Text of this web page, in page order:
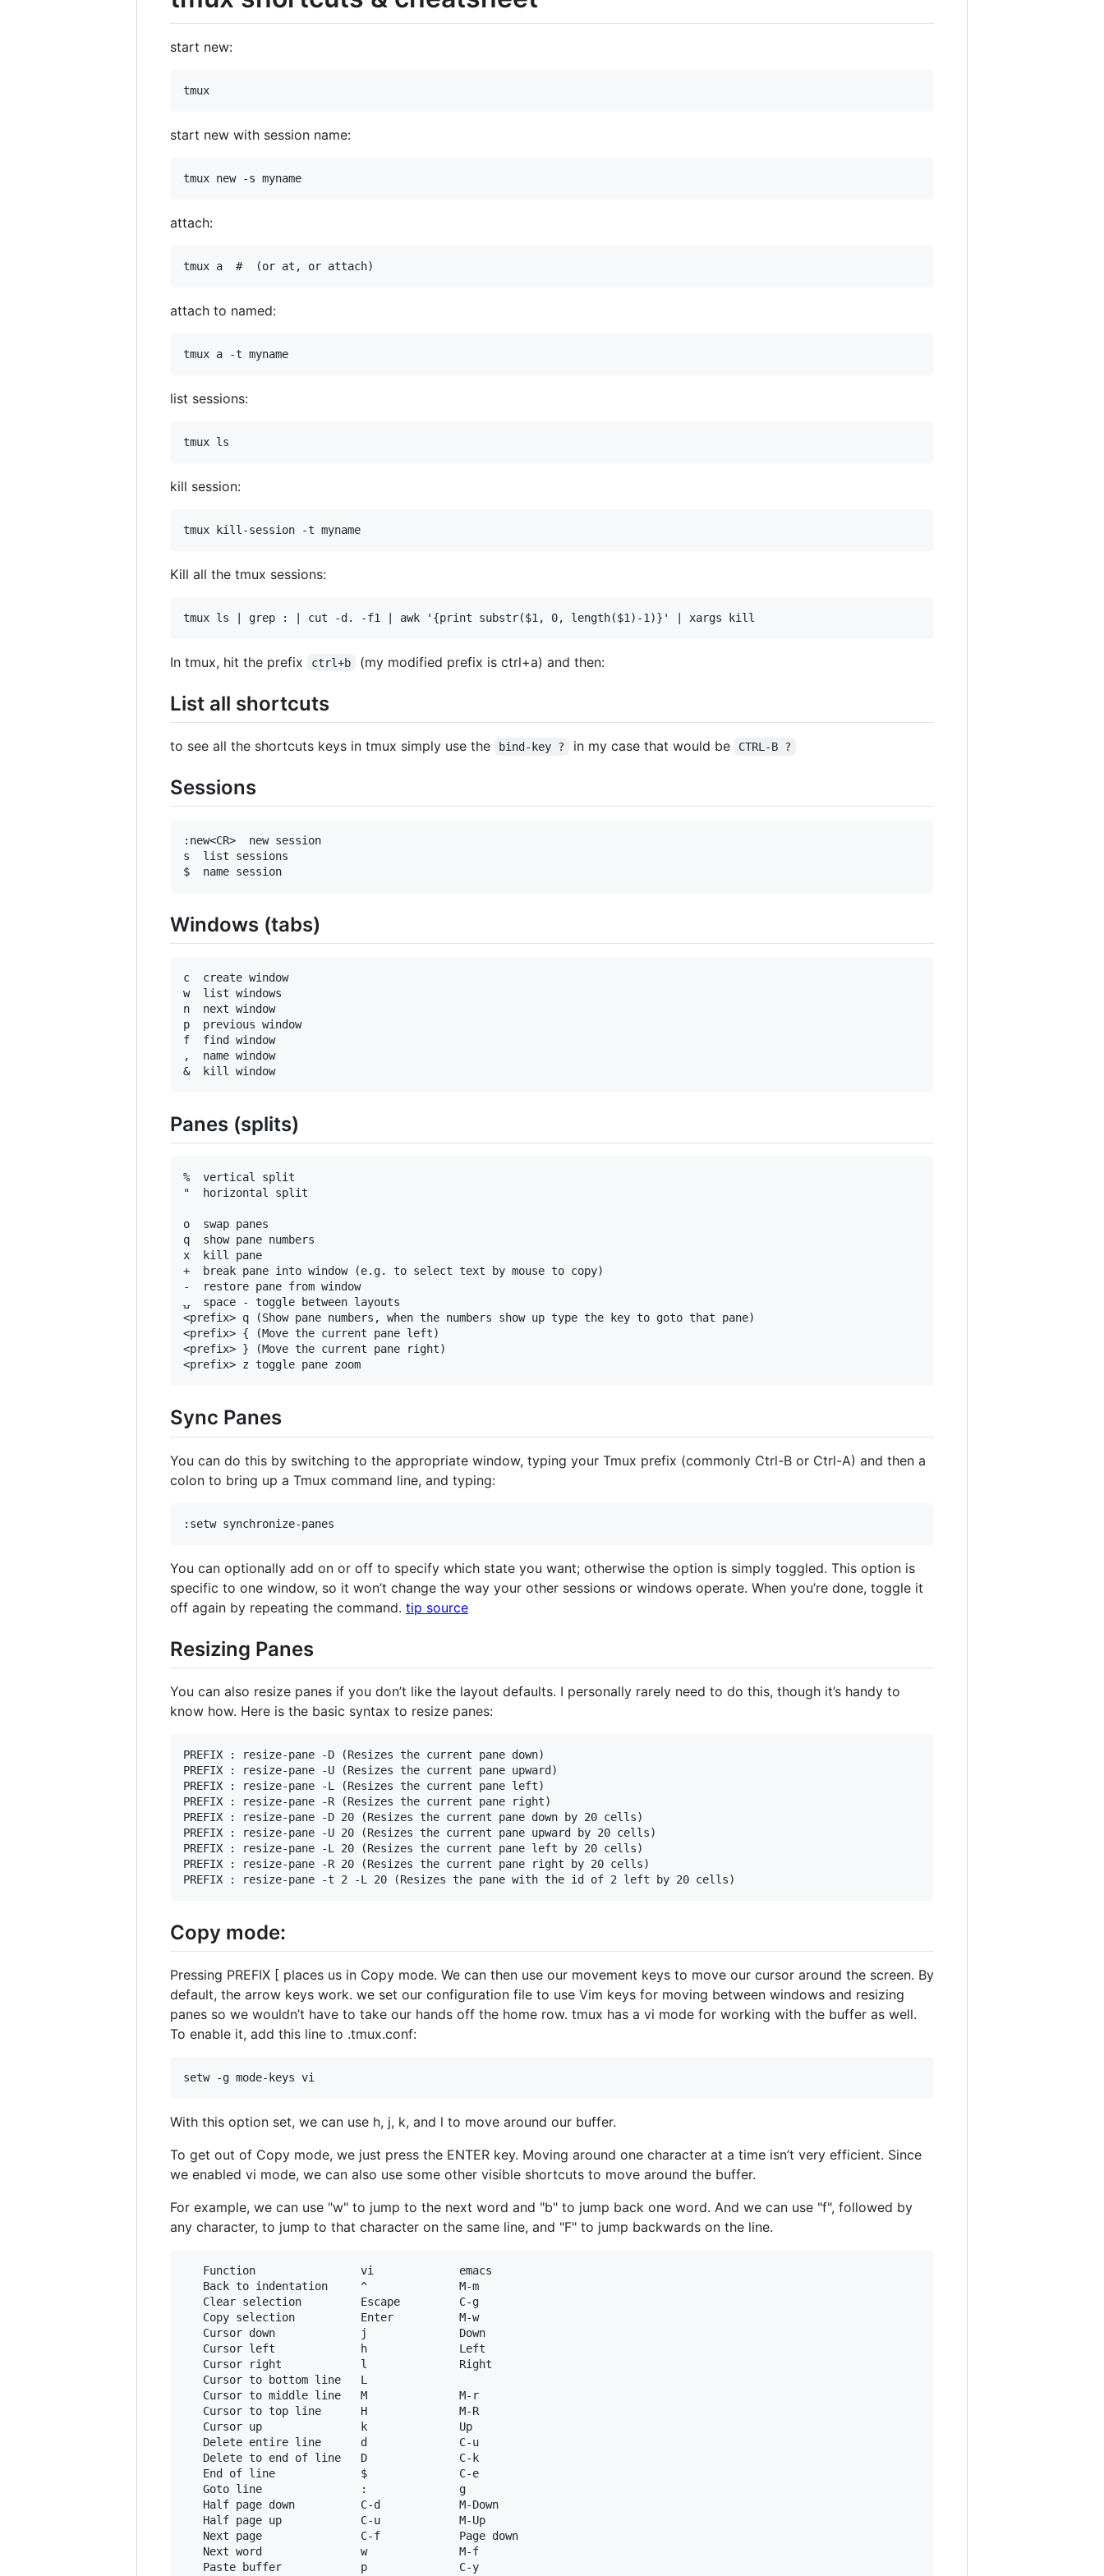
start new:
start new with session name:
attach:
attach to named:
list sessions:
kill session:
Kill all the tmux sessions:
In tmux, hit the prefix ctrl+b (my modified prefix is ctrl+a) and then:
List all shortcuts
to see all the shortcuts keys in tmux simply use the bind-key ? in my case that would be CTRL-B ?
Sessions
:new<CR>  new session
s  list sessions
Windows (tabs)
c  create window
w  list windows
n  next window
p  previous window
f  find window
,  name window
Panes (splits)
%  vertical split
"  horizontal split
o  swap panes
q  show pane numbers
x  kill pane
+  break pane into window (e.g. to select text by mouse to copy)
-  restore pane from window
⍽  space - toggle between layouts
<prefix> q (Show pane numbers, when the numbers show up type the key to goto that pane)
<prefix> { (Move the current pane left)
<prefix> } (Move the current pane right)
Sync Panes
You can do this by switching to the appropriate window, typing your Tmux prefix (commonly Ctrl-B or Ctrl-A) and then a
colon to bring up a Tmux command line, and typing:
You can optionally add on or off to specify which state you want; otherwise the option is simply toggled. This option is
specific to one window, so it won’t change the way your other sessions or windows operate. When you’re done, toggle it
off again by repeating the command. tip source
Resizing Panes
You can also resize panes if you don’t like the layout defaults. I personally rarely need to do this, though it’s handy to
know how. Here is the basic syntax to resize panes:
PREFIX : resize-pane -D (Resizes the current pane down)
PREFIX : resize-pane -U (Resizes the current pane upward)
PREFIX : resize-pane -L (Resizes the current pane left)
PREFIX : resize-pane -R (Resizes the current pane right)
PREFIX : resize-pane -D 20 (Resizes the current pane down by 20 cells)
PREFIX : resize-pane -U 20 (Resizes the current pane upward by 20 cells)
PREFIX : resize-pane -L 20 (Resizes the current pane left by 20 cells)
PREFIX : resize-pane -R 20 (Resizes the current pane right by 20 cells)
Copy mode:
Pressing PREFIX [ places us in Copy mode. We can then use our movement keys to move our cursor around the screen. By
default, the arrow keys work. we set our configuration file to use Vim keys for moving between windows and resizing
panes so we wouldn’t have to take our hands off the home row. tmux has a vi mode for working with the buffer as well.
To enable it, add this line to .tmux.conf:
With this option set, we can use h, j, k, and l to move around our buffer.
To get out of Copy mode, we just press the ENTER key. Moving around one character at a time isn’t very efficient. Since
we enabled vi mode, we can also use some other visible shortcuts to move around the buffer.
For example, we can use "w" to jump to the next word and "b" to jump back one word. And we can use "f", followed by
any character, to jump to that character on the same line, and "F" to jump backwards on the line.
   Function                vi             emacs
   Back to indentation     ^              M-m
   Clear selection         Escape         C-g
   Copy selection          Enter          M-w
   Cursor down             j              Down
   Cursor left             h              Left
   Cursor right            l              Right
   Cursor to bottom line   L
   Cursor to middle line   M              M-r
   Cursor to top line      H              M-R
   Cursor up               k              Up
   Delete entire line      d              C-u
   Delete to end of line   D              C-k
   End of line             $              C-e
   Goto line               :              g
   Half page down          C-d            M-Down
   Half page up            C-u            M-Up
   Next page               C-f            Page down
   Next word               w              M-f
   Paste buffer            p              C-y